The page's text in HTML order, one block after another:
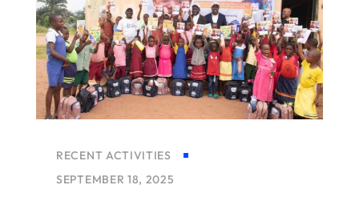
RECENT ACTIVITIES
SEPTEMBER 18, 2025